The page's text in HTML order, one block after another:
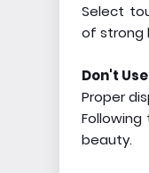
Select
of strong
Don't
Proper
beauty.